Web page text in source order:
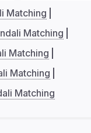
Matching
Matching
Matching
Matching
Matching